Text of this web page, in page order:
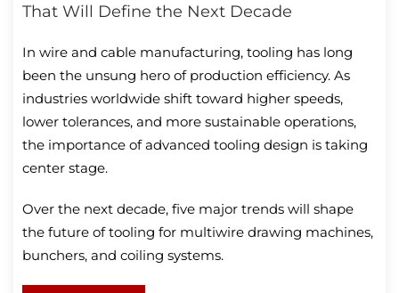
That Will Define the Next Decade
In wire and cable manufacturing, tooling has long
been the unsung hero of production efficiency. As
industries worldwide shift toward higher speeds,
lower tolerances, and more sustainable operations,
the importance of advanced tooling design is taking
center stage.
Over the next decade, five major trends will shape
the future of tooling for multiwire drawing machines,
bunchers, and coiling systems.